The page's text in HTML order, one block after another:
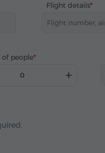
Flight details
people